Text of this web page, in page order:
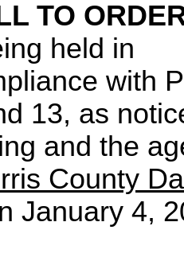
TO
held in
with
13, as
and the
County
January 4,